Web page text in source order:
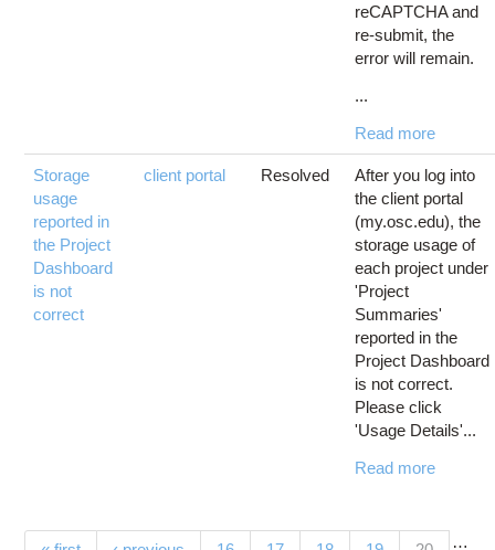
reCAPTCHA and
re-submit, the
error will remain.
...
Read more
Storage
usage
reported in
the Project
Dashboard
is not
correct
client portal Resolved
After you log into
the client portal
(my.osc.edu), the
storage usage of
each project under
'Project
Summaries'
reported in the
Project Dashboard
is not correct.
Please click
'Usage Details'...
Read more
…